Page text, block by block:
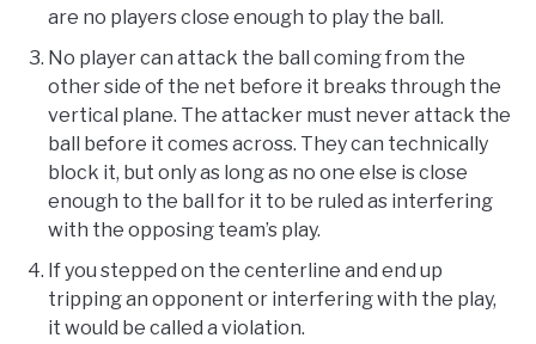
are no players close enough to play the ball.
No player can attack the ball coming from the
other side of the net before it breaks through the
vertical plane. The attacker must never attack the
ball before it comes across. They can technically
block it, but only as long as no one else is close
enough to the ball for it to be ruled as interfering
with the opposing team’s play.
If you stepped on the centerline and end up
tripping an opponent or interfering with the play,
it would be called a violation.